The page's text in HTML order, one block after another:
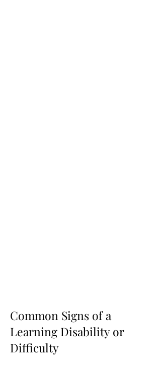
Common Signs of a
Learning Disability or
Difficulty